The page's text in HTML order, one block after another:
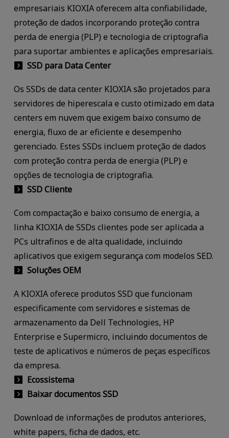
empresariais KIOXIA oferecem alta confiabilidade,
proteção de dados incorporando proteção contra
perda de energia (PLP) e tecnologia de criptografia
para suportar ambientes e aplicações empresariais.
SSD para Data Center
Os SSDs de data center KIOXIA são projetados para
servidores de hiperescala e custo otimizado em data
centers em nuvem que exigem baixo consumo de
energia, fluxo de ar eficiente e desempenho
gerenciado. Estes SSDs incluem proteção de dados
com proteção contra perda de energia (PLP) e
opções de tecnologia de criptografia.
SSD Cliente
Com compactação e baixo consumo de energia, a
linha KIOXIA de SSDs clientes pode ser aplicada a
PCs ultrafinos e de alta qualidade, incluindo
aplicativos que exigem segurança com modelos SED.
Soluções OEM
A KIOXIA oferece produtos SSD que funcionam
especificamente com servidores e sistemas de
armazenamento da Dell Technologies, HP
Enterprise e Supermicro, incluindo documentos de
teste de aplicativos e números de peças específicos
da empresa.
Ecossistema
Baixar documentos SSD
Download de informações de produtos anteriores,
white papers, ficha de dados, etc.